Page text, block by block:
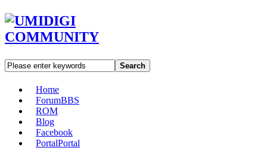
Search
Home
ForumBBS
ROM
Blog
Facebook
PortalPortal